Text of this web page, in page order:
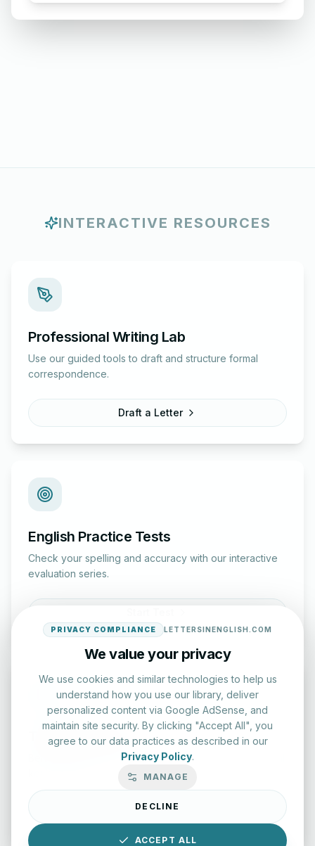
INTERACTIVE RESOURCES
Professional Writing Lab
Use our guided tools to draft and structure formal
correspondence.
Draft a Letter
English Practice Tests
Check your spelling and accuracy with our interactive
evaluation series.
Typing Test Lab
Benchmark your speed and accuracy with professional
Enter Lab
PRIVACY COMPLIANCE LETTERSINENGLISH.COM
We value your privacy
We use cookies and similar technologies to help us
understand how you use our library, deliver
personalized content via Google AdSense, and
maintain site security. By clicking "Accept All", you
agree to our data practices as described in our
Privacy Policy.
MANAGE
DECLINE
ACCEPT ALL